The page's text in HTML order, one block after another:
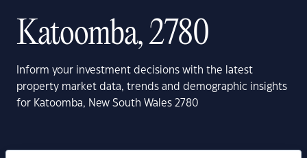
Katoomba, 2780
Inform your investment decisions with the latest
property market data, trends and demographic insights
for Katoomba, New South Wales 2780